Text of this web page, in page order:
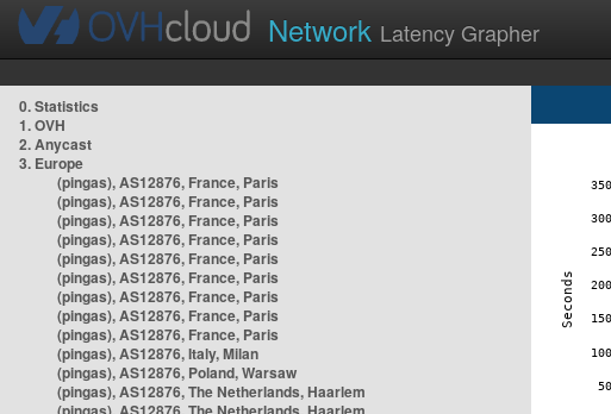
Network Latency Grapher
0. Statistics
1. OVH
2. Anycast
3. Europe
(pingas), AS12876, France, Paris
(pingas), AS12876, France, Paris
(pingas), AS12876, France, Paris
(pingas), AS12876, France, Paris
(pingas), AS12876, France, Paris
(pingas), AS12876, France, Paris
(pingas), AS12876, France, Paris
(pingas), AS12876, France, Paris
(pingas), AS12876, France, Paris
(pingas), AS12876, Italy, Milan
(pingas), AS12876, Poland, Warsaw
(pingas), AS12876, The Netherlands, Haarlem